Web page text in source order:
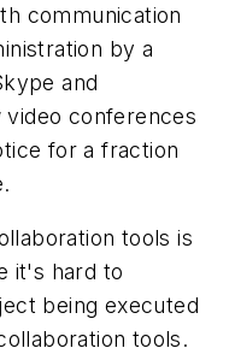
communication
by a
and
conferences
for a fraction
tools is
it's hard to
being executed
tools.